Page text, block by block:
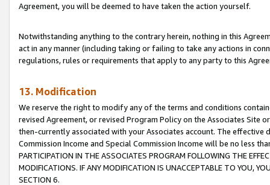
Agreement, you will be deemed to have taken the action yourself.
Notwithstanding anything to the contrary herein, nothing in this
act in any manner (including taking or failing to take any actions in
regulations, rules or requirements that apply to any party to this
13. Modification
We reserve the right to modify any of the terms and conditions
revised Agreement, or revised Program Policy on the Associates
then-currently associated with your Associates account. The
Commission Income and Special Commission Income will be no less
PARTICIPATION IN THE ASSOCIATES PROGRAM FOLLOWING THE
MODIFICATIONS. IF ANY MODIFICATION IS UNACCEPTABLE TO YOU,
SECTION 6.